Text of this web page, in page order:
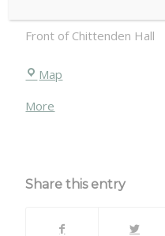
Front of Chittenden Hall
Map
More
Share this entry